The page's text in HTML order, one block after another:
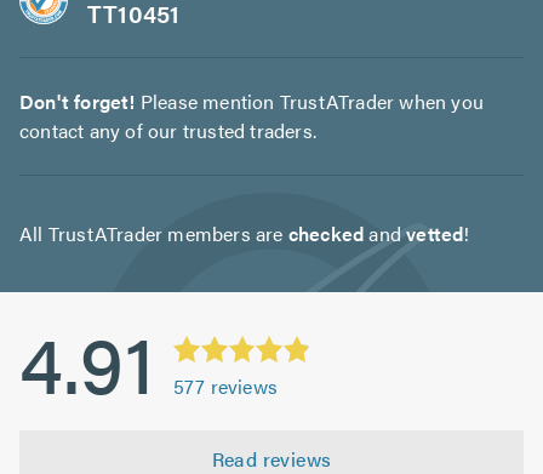
TT10451
Don't forget! Please mention TrustATrader when you
contact any of our trusted traders.
All TrustATrader members are checkedandvetted!
4.91 577 reviews
Read reviews